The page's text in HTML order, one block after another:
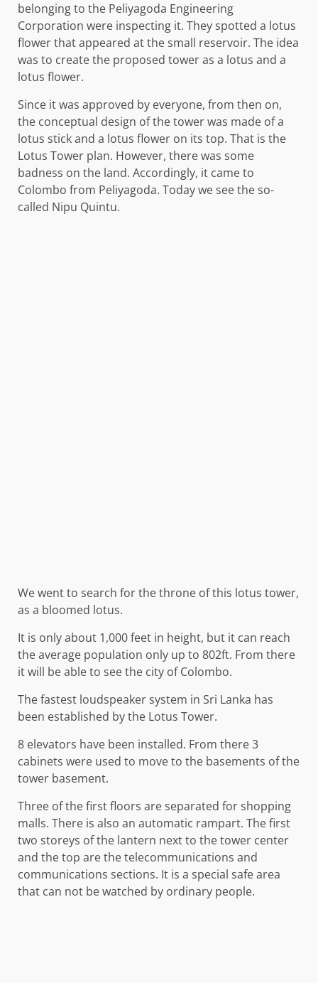
belonging to the Peliyagoda Engineering
Corporation were inspecting it. They spotted a lotus
flower that appeared at the small reservoir. The idea
was to create the proposed tower as a lotus and a
lotus flower.
Since it was approved by everyone, from then on,
the conceptual design of the tower was made of a
lotus stick and a lotus flower on its top. That is the
Lotus Tower plan. However, there was some
badness on the land. Accordingly, it came to
Colombo from Peliyagoda. Today we see the so-
called Nipu Quintu.
We went to search for the throne of this lotus tower,
as a bloomed lotus.
It is only about 1,000 feet in height, but it can reach
the average population only up to 802ft. From there
it will be able to see the city of Colombo.
The fastest loudspeaker system in Sri Lanka has
been established by the Lotus Tower.
8 elevators have been installed. From there 3
cabinets were used to move to the basements of the
tower basement.
Three of the first floors are separated for shopping
malls. There is also an automatic rampart. The first
two storeys of the lantern next to the tower center
and the top are the telecommunications and
communications sections. It is a special safe area
that can not be watched by ordinary people.